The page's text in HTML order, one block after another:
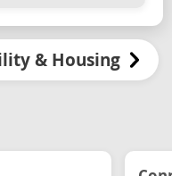
& Housing